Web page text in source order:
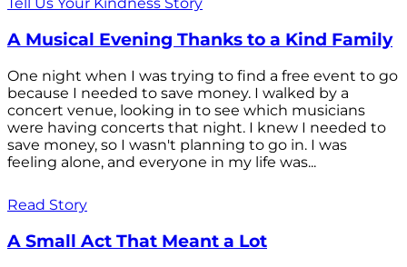
Tell Us Your Kindness Story
A Musical Evening Thanks to a Kind Family
One night when I was trying to find a free event to go
because I needed to save money. I walked by a
concert venue, looking in to see which musicians
were having concerts that night. I knew I needed to
save money, so I wasn't planning to go in. I was
feeling alone, and everyone in my life was...
Read Story
A Small Act That Meant a Lot